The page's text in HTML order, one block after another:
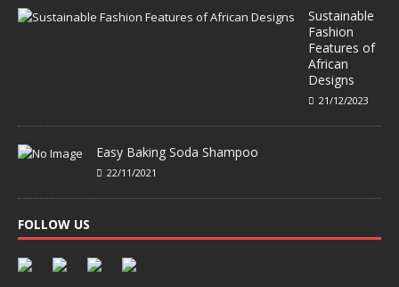
Sustainable
Fashion
Features of
African
Designs
21/12/2023
Easy Baking Soda Shampoo
22/11/2021
FOLLOW US